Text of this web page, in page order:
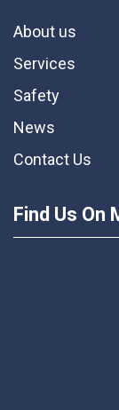
About us
Services
Safety
News
Contact Us
Find Us On